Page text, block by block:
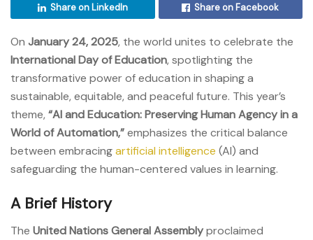
Share on LinkedIn Share on Facebook
On January 24, 2025, the world unites to celebrate the
International Day of Education, spotlighting the
transformative power of education in shaping a
sustainable, equitable, and peaceful future. This year’s
theme, “AI and Education: Preserving Human Agency in a
World of Automation,”emphasizes the critical balance
between embracingartificial intelligence (AI) and
safeguarding the human-centered values in learning.
A Brief History
The United Nations General Assemblyproclaimed